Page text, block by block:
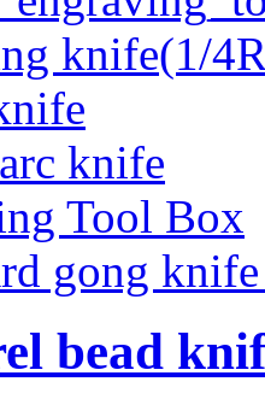
knife(1/
knife
Tool Box
gong
bead